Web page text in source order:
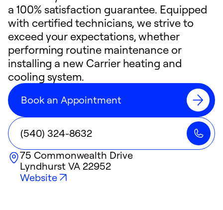
a 100% satisfaction guarantee. Equipped
with certified technicians, we strive to
exceed your expectations, whether
performing routine maintenance or
installing a new Carrier heating and
cooling system.
Book an Appointment
(540) 324-8632
75 Commonwealth Drive
Lyndhurst VA 22952
Website